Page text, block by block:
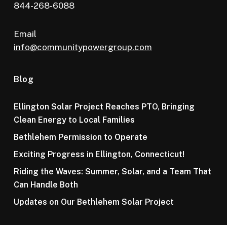
844-268-6088
Email
info@communitypowergroup.com
Blog
Ellington Solar Project Reaches PTO, Bringing
Clean Energy to Local Families
Bethlehem Permission to Operate
Exciting Progress in Ellington, Connecticut!
Riding the Waves: Summer, Solar, and a Team That
Can Handle Both
Updates on Our Bethlehem Solar Project